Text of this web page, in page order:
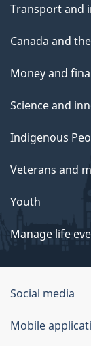
Transport and
Canada and
Money and
Science and
Indigenous
Veterans and
Youth
Manage life
of
Canada
Social media
Mobile